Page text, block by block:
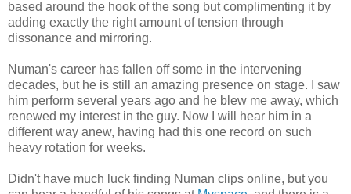
based around the hook of the song but complimenting it by
adding exactly the right amount of tension through
dissonance and mirroring.
Numan's career has fallen off some in the intervening
decades, but he is still an amazing presence on stage. I saw
him perform several years ago and he blew me away, which
renewed my interest in the guy. Now I will hear him in a
different way anew, having had this one record on such
heavy rotation for weeks.
Didn't have much luck finding Numan clips online, but you